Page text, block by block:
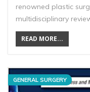
renowned plastic
multidisciplinary
READ MORE...
GENERAL SURGERY